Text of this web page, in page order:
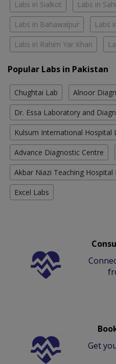
Labs in Sialkot Labs in
Labs in Bahawalpur Labs
Labs in Rahim Yar Khan
Popular Labs in Pakistan
Chughtai Lab Alnoor
Dr. Essa Laboratory and
Kulsum International Hospital
Advance Diagnostic Centre
Akbar Niazi Teaching Hospital
Excel Labs
Get